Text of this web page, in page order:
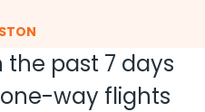
the past 7 days
way flights